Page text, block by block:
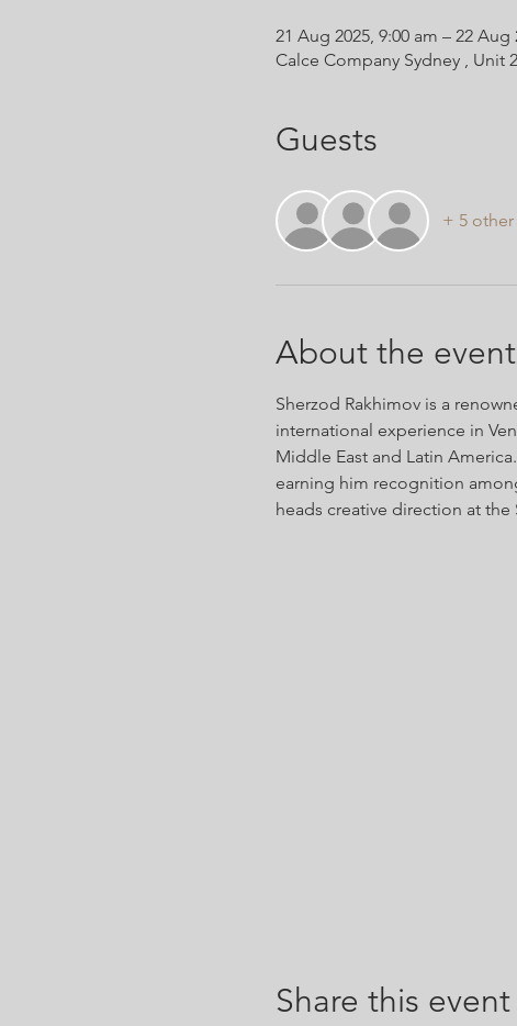
21 Aug 2025, 9:00 am – 22 Aug
Calce Company Sydney , Unit
Guests
+ 5
About the event
Sherzod Rakhimov is a
international experience in
Middle East and Latin
earning him recognition
heads creative direction at
Share this event